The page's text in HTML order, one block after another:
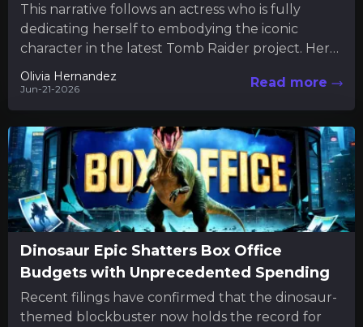
This narrative follows an actress who is fully
dedicating herself to embodying the iconic
character in the latest Tomb Raider project. Her
Olivia Hernandez
Jun-21-2026 Read more
Dinosaur Epic Shatters Box Office
Budgets with Unprecedented Spending
Recent filings have confirmed that the dinosaur-
themed blockbuster now holds the record for